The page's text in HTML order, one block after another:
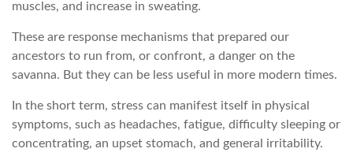
muscles, and increase in sweating.
These are response mechanisms that prepared our
ancestors to run from, or confront, a danger on the
savanna. But they can be less useful in more modern times.
In the short term, stress can manifest itself in physical
symptoms, such as headaches, fatigue, difficulty sleeping or
concentrating, an upset stomach, and general irritability.